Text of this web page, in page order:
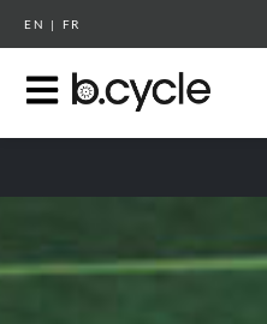
EN | FR
RETURN TO BCYCLESPIN.COM